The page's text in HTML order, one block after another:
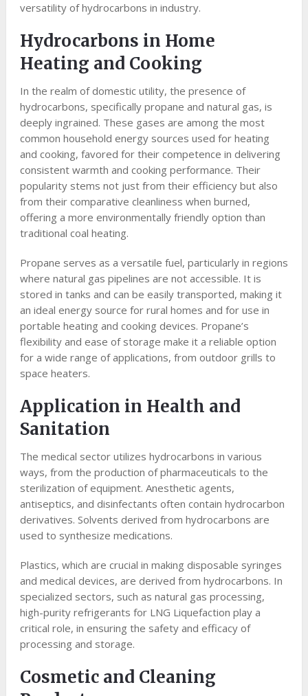
versatility of hydrocarbons in industry.
Hydrocarbons in Home
Heating and Cooking
In the realm of domestic utility, the presence of
hydrocarbons, specifically propane and natural gas, is
deeply ingrained. These gases are among the most
common household energy sources used for heating
and cooking, favored for their competence in delivering
consistent warmth and cooking performance. Their
popularity stems not just from their efficiency but also
from their comparative cleanliness when burned,
offering a more environmentally friendly option than
traditional coal heating.
Propane serves as a versatile fuel, particularly in regions
where natural gas pipelines are not accessible. It is
stored in tanks and can be easily transported, making it
an ideal energy source for rural homes and for use in
portable heating and cooking devices. Propane’s
flexibility and ease of storage make it a reliable option
for a wide range of applications, from outdoor grills to
space heaters.
Application in Health and
Sanitation
The medical sector utilizes hydrocarbons in various
ways, from the production of pharmaceuticals to the
sterilization of equipment. Anesthetic agents,
antiseptics, and disinfectants often contain hydrocarbon
derivatives. Solvents derived from hydrocarbons are
used to synthesize medications.
Plastics, which are crucial in making disposable syringes
and medical devices, are derived from hydrocarbons. In
specialized sectors, such as natural gas processing,
high-purity refrigerants for LNG Liquefaction play a
critical role, in ensuring the safety and efficacy of
processing and storage.
Cosmetic and Cleaning